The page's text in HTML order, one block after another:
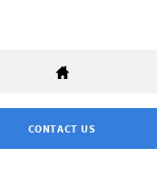
CONTACT US